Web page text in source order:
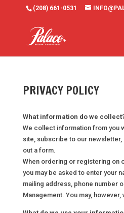
(208) 661-0531
PRIVACY POLICY
What information do we
We collect information from you
site, subscribe to our newsletter,
out a form.
When ordering or registering on
you may be asked to enter your
mailing address, phone number
Management. You may,